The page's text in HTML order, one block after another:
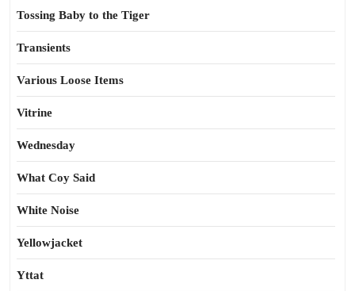
Tossing Baby to the Tiger
Transients
Various Loose Items
Vitrine
Wednesday
What Coy Said
White Noise
Yellowjacket
Yttat